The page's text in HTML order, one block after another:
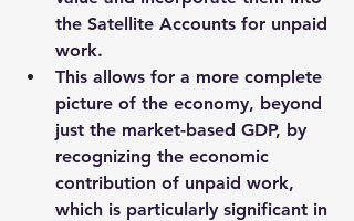
the Satellite Accounts for unpaid
work.
This allows for a more complete
picture of the economy, beyond
just the market-based GDP, by
recognizing the economic
contribution of unpaid work,
which is particularly significant in